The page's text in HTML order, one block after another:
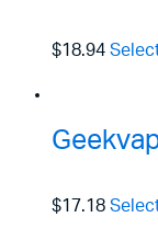
$18.94
$17.18